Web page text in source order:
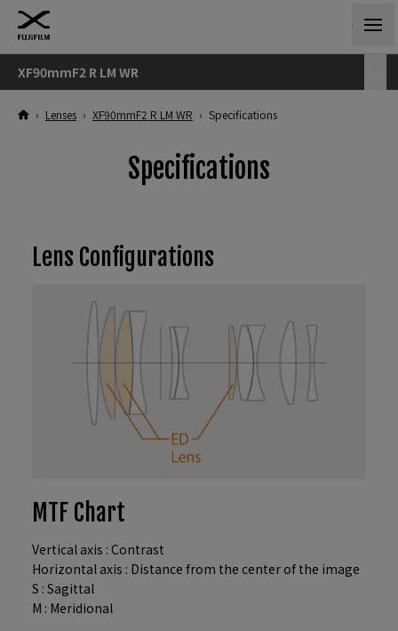
XF90mmF2 R LM WR
› Lenses › XF90mmF2 R LM WR › Specifications
Specifications
Lens Configurations
MTF Chart
Vertical axis : Contrast
Horizontal axis : Distance from the center of the image
S : Sagittal
M : Meridional